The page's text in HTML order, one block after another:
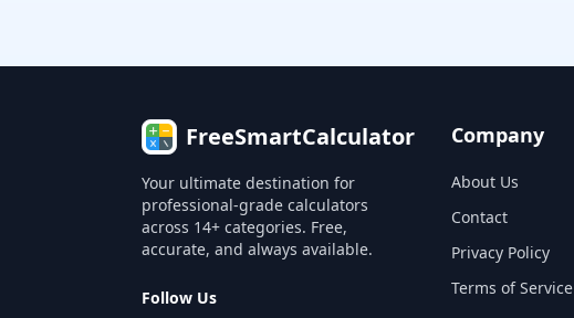
FreeSmartCalculator
Your ultimate destination for
professional-grade calculators
across 14+ categories. Free,
accurate, and always available.
Follow Us
Company
About Us
Contact
Privacy Policy
Terms of Service